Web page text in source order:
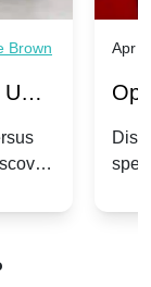
Brown Apr